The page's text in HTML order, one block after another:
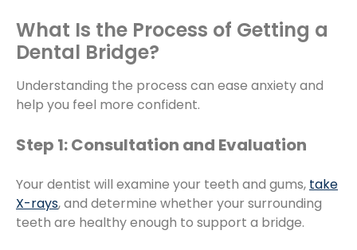
What Is the Process of Getting a
Dental Bridge?
Understanding the process can ease anxiety and
help you feel more confident.
Step 1: Consultation and Evaluation
Your dentist will examine your teeth and gums, take
X-rays, and determine whether your surrounding
teeth are healthy enough to support a bridge.